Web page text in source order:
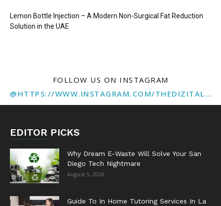
Lemon Bottle Injection – A Modern Non-Surgical Fat Reduction
Solution in the UAE
FOLLOW US ON INSTAGRAM
@HTTPS://WWW.INSTAGRAM.COM/THEDIZITALMARKETINGAGENCY
EDITOR PICKS
Why Dream E-Waste Will Solve Your San
Diego Tech Nightmare
August 5, 2026
Guide To In Home Tutoring Services In La